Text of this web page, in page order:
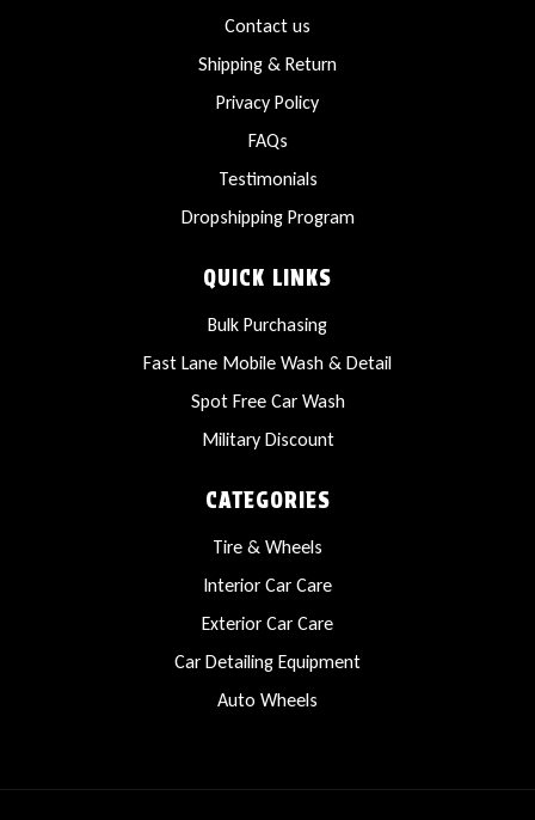
Contact us
Shipping & Return
Privacy Policy
FAQs
Testimonials
Dropshipping Program
QUICK LINKS
Bulk Purchasing
Fast Lane Mobile Wash & Detail
Spot Free Car Wash
Military Discount
CATEGORIES
Tire & Wheels
Interior Car Care
Exterior Car Care
Car Detailing Equipment
Auto Wheels